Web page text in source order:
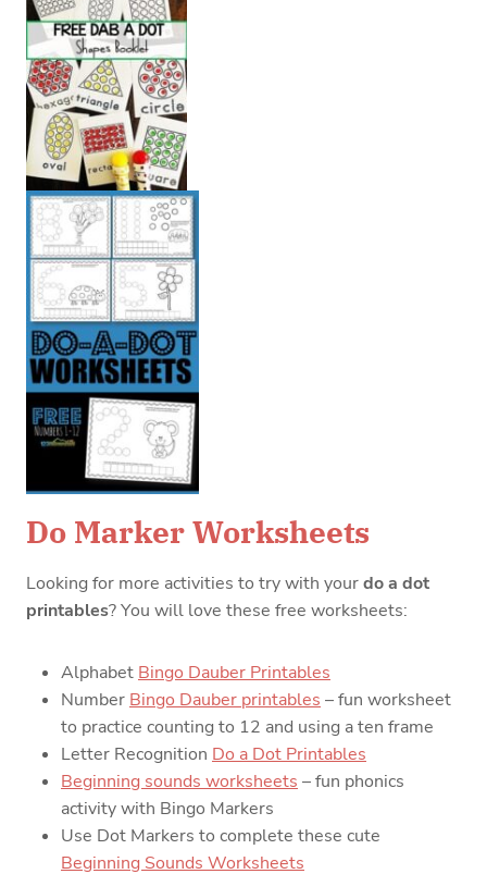
Do Marker Worksheets
Looking for more activities to try with yourdo a dot
printables? You will love these free worksheets:
Alphabet Bingo Dauber Printables
Number Bingo Dauber printables – fun worksheet
to practice counting to 12 and using a ten frame
Letter Recognition Do a Dot Printables
Beginning sounds worksheets – fun phonics
activity with Bingo Markers
Use Dot Markers to complete these cute
Beginning Sounds Worksheets